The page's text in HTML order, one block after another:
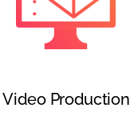
Video Production